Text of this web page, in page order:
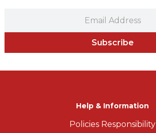
Subscribe
Help & Information
Policies Responsibility